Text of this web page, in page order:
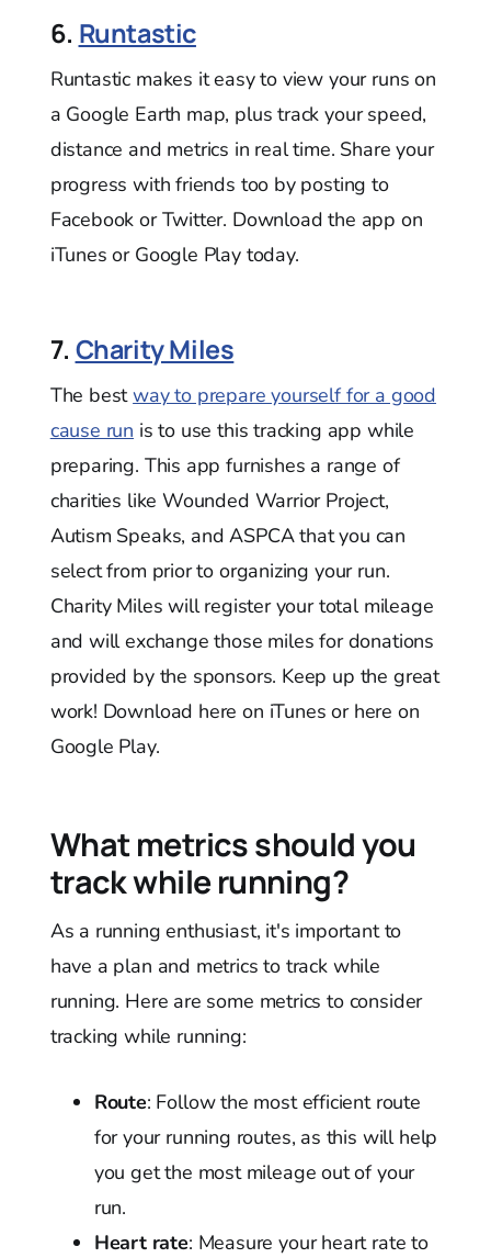
6. Runtastic
Runtastic makes it easy to view your runs on
a Google Earth map, plus track your speed,
distance and metrics in real time. Share your
progress with friends too by posting to
Facebook or Twitter. Download the app on
iTunes or Google Play today.
7. Charity Miles
The bestway to prepare yourself for a good
cause run is to use this tracking app while
preparing. This app furnishes a range of
charities like Wounded Warrior Project,
Autism Speaks, and ASPCA that you can
select from prior to organizing your run.
Charity Miles will register your total mileage
and will exchange those miles for donations
provided by the sponsors. Keep up the great
work! Download here on iTunes or here on
Google Play.
What metrics should you
track while running?
As a running enthusiast, it's important to
have a plan and metrics to track while
running. Here are some metrics to consider
tracking while running:
Route: Follow the most efficient route
for your running routes, as this will help
you get the most mileage out of your
run.
Heart rate: Measure your heart rate to